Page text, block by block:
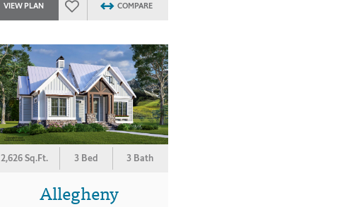
VIEW PLAN COMPARE
2,626 Sq.Ft. 3 Bed 3 Bath
Allegheny